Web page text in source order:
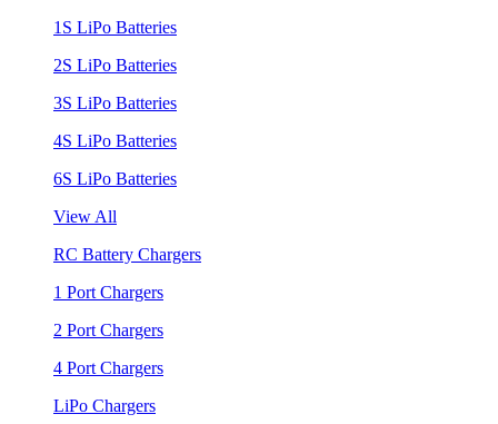
1S LiPo Batteries
2S LiPo Batteries
3S LiPo Batteries
4S LiPo Batteries
6S LiPo Batteries
View All
RC Battery Chargers
1 Port Chargers
2 Port Chargers
4 Port Chargers
LiPo Chargers